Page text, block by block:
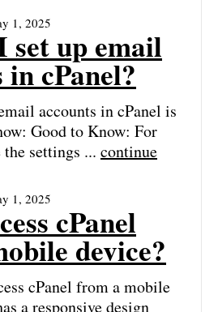
1, 2025
set up email
in cPanel?
accounts in cPanel is
Good to Know: For
settings ... continue
1, 2025
cPanel
device?
cPanel from a mobile
a responsive design